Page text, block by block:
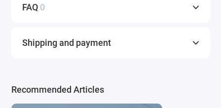
FAQ 0
Shipping and payment
Recommended Articles